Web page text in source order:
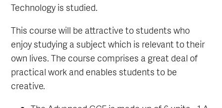
Technology is studied.
This course will be attractive to students who
enjoy studying a subject which is relevant to their
own lives. The course comprises a great deal of
practical work and enables students to be
creative.